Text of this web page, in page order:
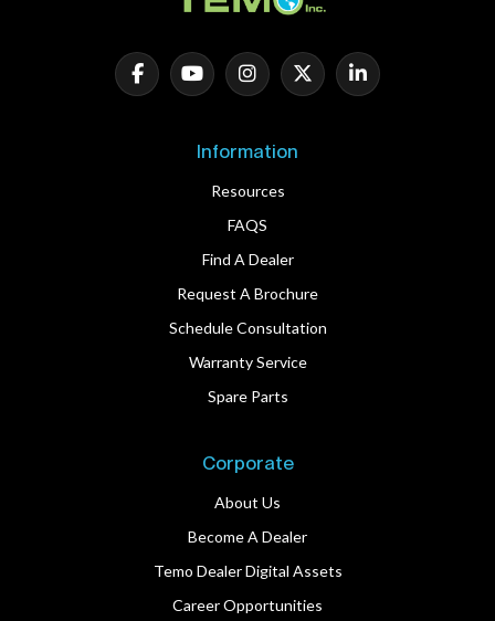
Information
Resources
FAQS
Find A Dealer
Request A Brochure
Schedule Consultation
Warranty Service
Spare Parts
Corporate
About Us
Become A Dealer
Temo Dealer Digital Assets
Career Opportunities